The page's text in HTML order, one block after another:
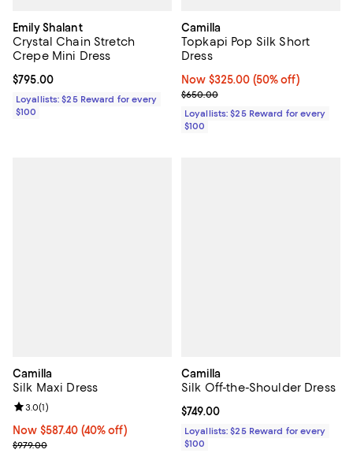
Emily Shalant
Crystal Chain Stretch
Crepe Mini Dress
Current price $795.00; ;
$795.00
Loyallists: $25 Reward for every
$100
Camilla
Topkapi Pop Silk Short
Dress
Now $325.00; 50% off;
Now $325.00 (50% off)
Previous price $650.00
$650.00
Loyallists: $25 Reward for every
$100
Camilla
Silk Maxi Dress
Now $587.40; 40% off;
Now $587.40 (40% off)
Previous price $979.00
$979.00
Review rating: 3.0 out of 5; 1 reviews;
3.0(1)
Camilla
Silk Off-the-Shoulder Dress
Current price $749.00; ;
$749.00
Loyallists: $25 Reward for every
$100